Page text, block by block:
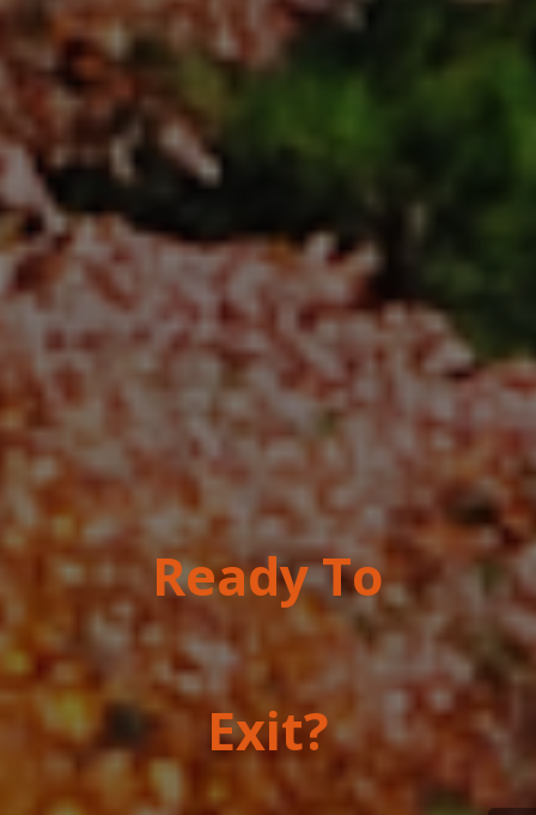
Ready To
Exit?